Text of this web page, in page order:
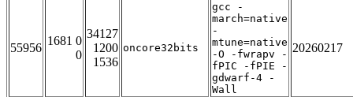
55956
1681 0
0
34127
1200
1536
oncore32bits
gcc -
march=native
-
mtune=native
-O -fwrapv -
fPIC -fPIE -
gdwarf-4 -
Wall
20260217